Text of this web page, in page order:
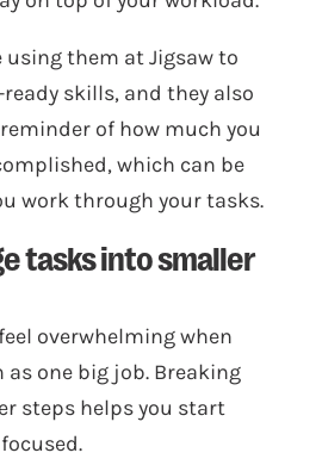
using them at Jigsaw to
skills, and they also
of how much you
which can be
work through your tasks.
tasks into smaller
overwhelming when
one big job. Breaking
steps helps you start